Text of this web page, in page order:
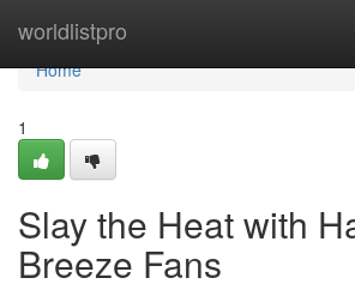
worldlistpro
Home
Home
1
Slay the Heat with
Breeze Fans